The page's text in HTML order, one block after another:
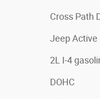
Cross Path
Jeep Active
2L I-4
DOHC